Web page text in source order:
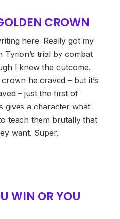
CROWN
here. Really got my
Tyrion’s trial by combat
I knew the outcome.
he craved – but it’s
– just the first of
gives a character what
teach them brutally that
want. Super.
WIN OR YOU